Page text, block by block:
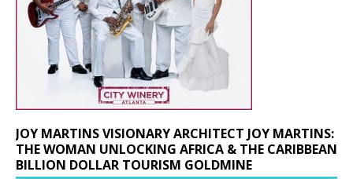
JOY MARTINS VISIONARY ARCHITECT JOY MARTINS:
THE WOMAN UNLOCKING AFRICA & THE CARIBBEAN
BILLION DOLLAR TOURISM GOLDMINE